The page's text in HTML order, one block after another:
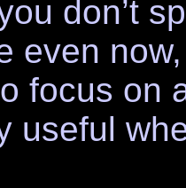
don’t
even
focus on
useful